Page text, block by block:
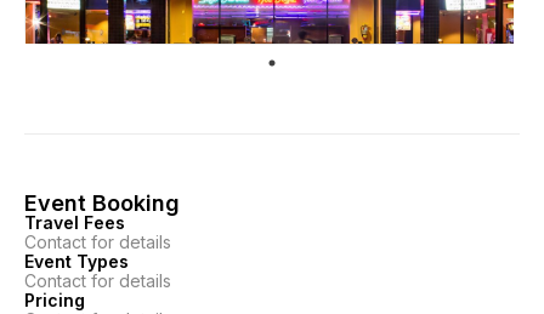
Event Booking
Travel Fees
Contact for details
Event Types
Contact for details
Pricing